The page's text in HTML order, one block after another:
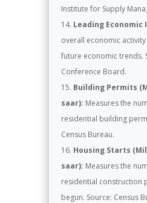
Institute for Supply
Leading Economic
overall economic
future economic trends.
Conference Board.
Building Permits
saar): Measures the
residential building
Census Bureau.
Housing Starts
saar): Measures the
residential construction
begun. Source: Census